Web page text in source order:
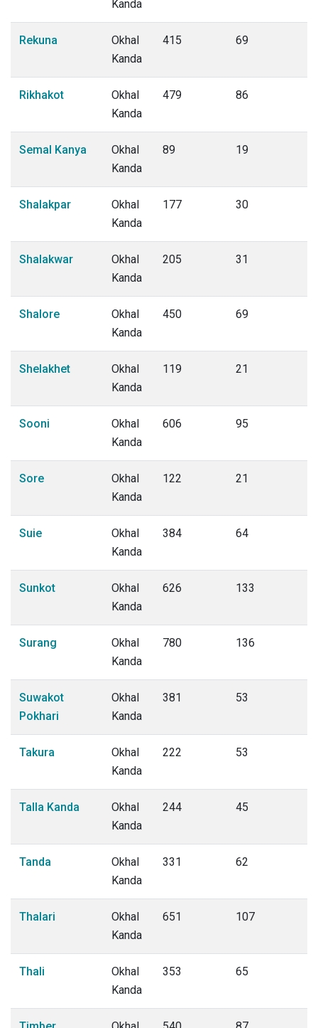
Kanda
Rekuna
Okhal
Kanda
415 69
Rikhakot
Okhal
Kanda
479 86
Semal Kanya
Okhal
Kanda
89 19
Shalakpar
Okhal
Kanda
177 30
Shalakwar
Okhal
Kanda
205 31
Shalore
Okhal
Kanda
450 69
Shelakhet
Okhal
Kanda
119 21
Sooni
Okhal
Kanda
606 95
Sore
Okhal
Kanda
122 21
Suie
Okhal
Kanda
384 64
Sunkot
Okhal
Kanda
626 133
Surang
Okhal
Kanda
780 136
Suwakot
Pokhari
Okhal
Kanda
381 53
Takura
Okhal
Kanda
222 53
Talla Kanda
Okhal
Kanda
244 45
Tanda
Okhal
Kanda
331 62
Thalari
Okhal
Kanda
651 107
Thali
Okhal
Kanda
353 65